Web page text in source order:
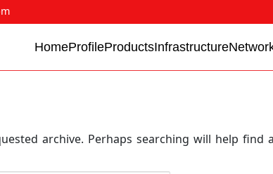
HomeProfileProductsInfrastructure
archive. Perhaps searching will help find